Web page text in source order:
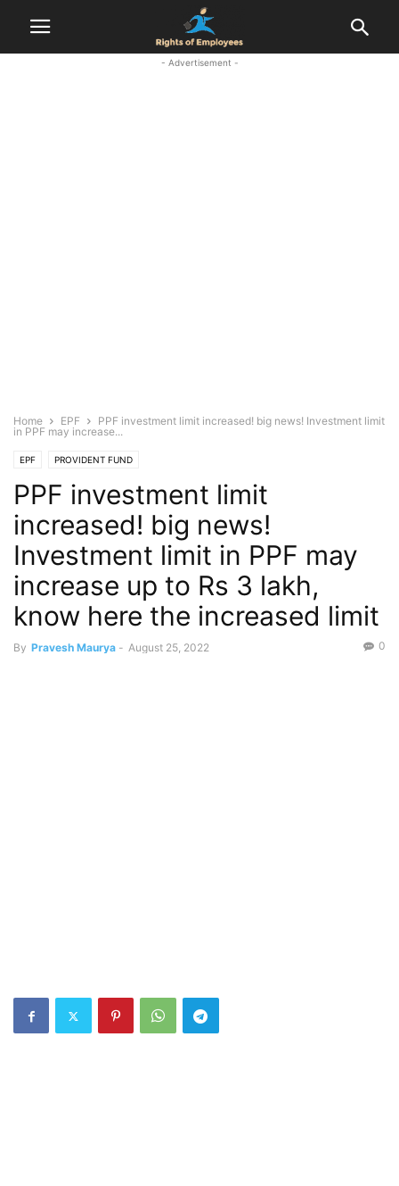
- Advertisement -
Home EPF
PPF investment limit increased! big news! Investment limit
in PPF may increase...
EPF PROVIDENT FUND
PPF investment limit
increased! big news!
Investment limit in PPF may
increase up to Rs 3 lakh,
know here the increased limit
By Pravesh Maurya - August 25, 2022 0